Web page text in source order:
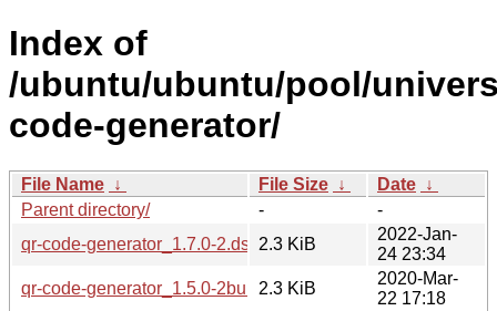
Index of
/ubuntu/ubuntu/pool/
code-generator/
File Name ↓ File Size ↓ Date ↓
Parent directory/
-
-
qr-code-generator_1.7.0-2.dsc 2.3 KiB
2022-Jan-
24 23:34
qr-code-generator_1.5.0-2build1.dsc
2.3 KiB
2020-Mar-
22 17:18